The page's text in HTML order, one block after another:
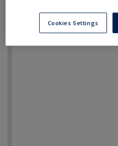
Cookies Settings